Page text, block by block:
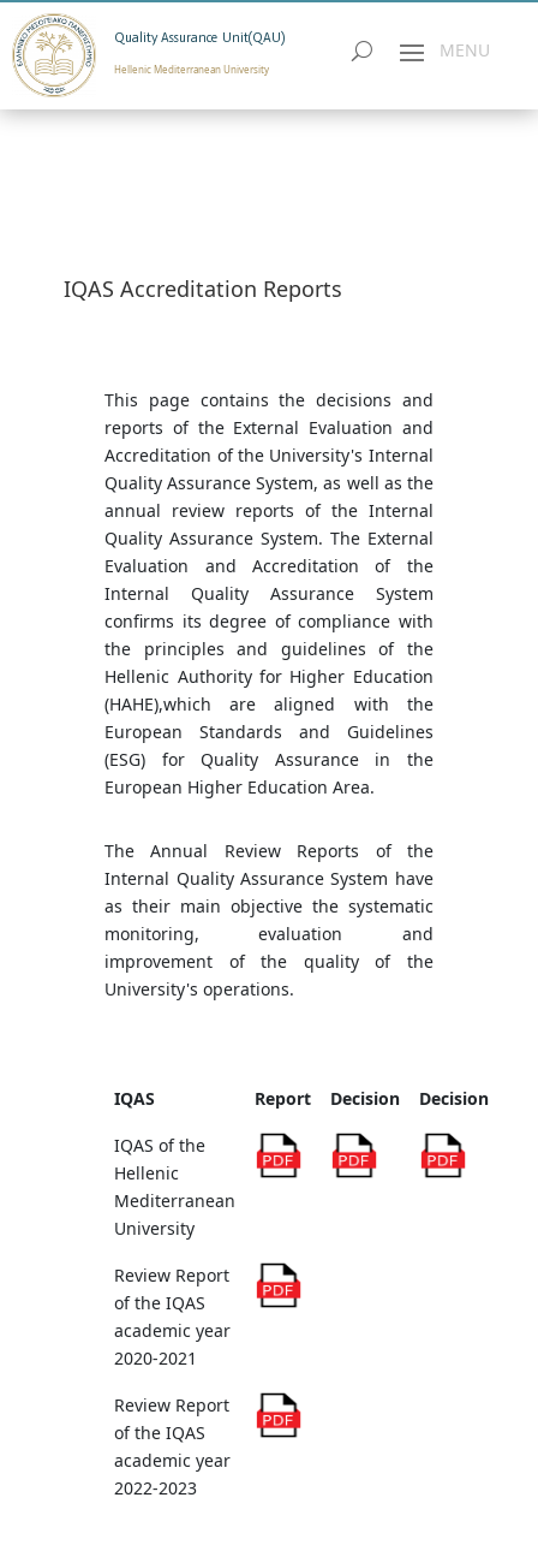
Quality Assurance Unit(QAU)
Hellenic Mediterranean University
IQAS Accreditation Reports
This page contains the decisions and
reports of the External Evaluation and
Accreditation of the University's Internal
Quality Assurance System, as well as the
annual review reports of the Internal
Quality Assurance System. The External
Evaluation and Accreditation of the
Internal Quality Assurance System
confirms its degree of compliance with
the principles and guidelines of the
Hellenic Authority for Higher Education
(HAHE),which are aligned with the
European Standards and Guidelines
(ESG) for Quality Assurance in the
European Higher Education Area.
The Annual Review Reports of the
Internal Quality Assurance System have
as their main objective the systematic
monitoring, evaluation and
improvement of the quality of the
University's operations.
IQAS Report Decision Decision
IQAS of the
Hellenic
Mediterranean
University
Review Report
of the IQAS
academic year
2020-2021
Review Report
of the IQAS
academic year
2022-2023